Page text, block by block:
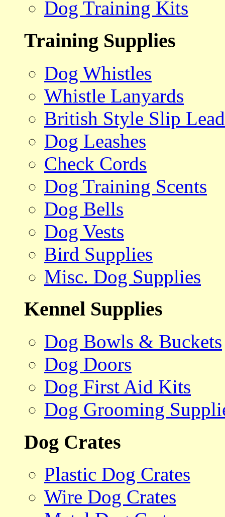
Dog Training Kits
Training Supplies
Dog Whistles
Whistle Lanyards
British Style Slip
Dog Leashes
Check Cords
Dog Training Scents
Dog Bells
Dog Vests
Bird Supplies
Misc. Dog Supplies
Kennel Supplies
Dog Bowls & Buckets
Dog Doors
Dog First Aid Kits
Dog Grooming
Dog Crates
Plastic Dog Crates
Wire Dog Crates